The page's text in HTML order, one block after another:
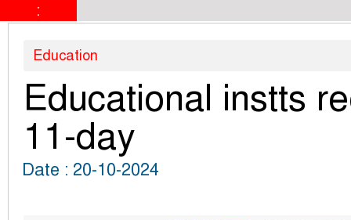
:
Education
Educational instts
11-day
Date : 20-10-2024